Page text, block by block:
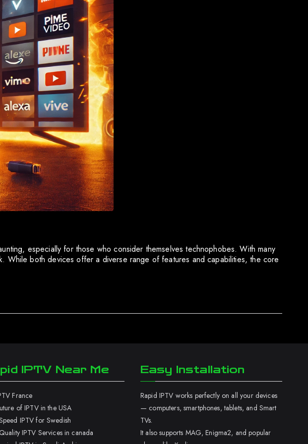
especially for those who consider themselves technophobes. With many
While both devices offer a diverse range of features and capabilities, the core
IPTV Near Me
France
of IPTV in the USA
IPTV for Swedish
IPTV Services in canada
Easy Installation
Rapid IPTV works perfectly on all your devices
— computers, smartphones, tablets, and Smart
TVs.
It also supports MAG, Enigma2, and popular